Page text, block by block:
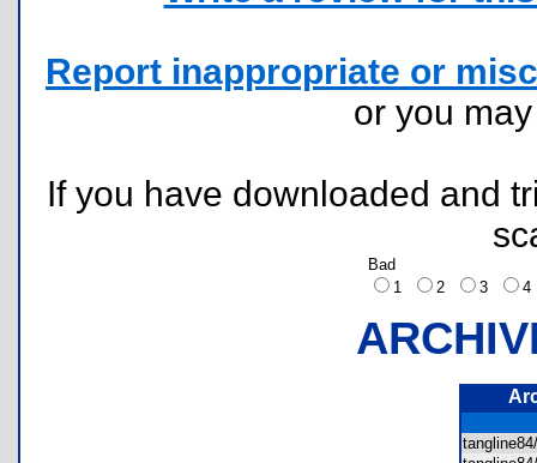
Report inappropriate or
or you
If you have downloaded and
Bad
1
2 3